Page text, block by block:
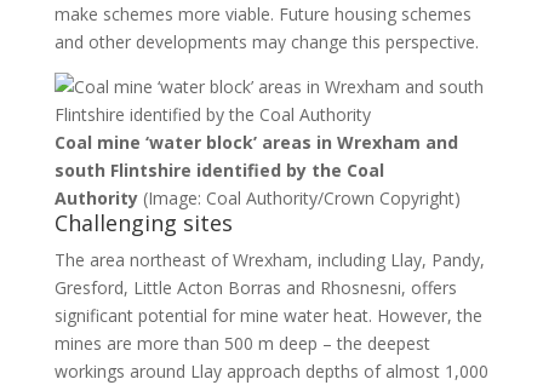
make schemes more viable. Future housing schemes
and other developments may change this perspective.
Coal mine ‘water block’ areas in Wrexham and
south Flintshire identified by the Coal
Authority(Image: Coal Authority/Crown Copyright)
Challenging sites
The area northeast of Wrexham, including Llay, Pandy,
Gresford, Little Acton Borras and Rhosnesni, offers
significant potential for mine water heat. However, the
mines are more than 500 m deep – the deepest
workings around Llay approach depths of almost 1,000